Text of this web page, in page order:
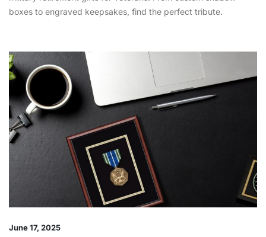
boxes to engraved keepsakes, find the perfect tribute.
June 17, 2025